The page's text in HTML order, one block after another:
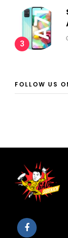
3
FOLLOW US